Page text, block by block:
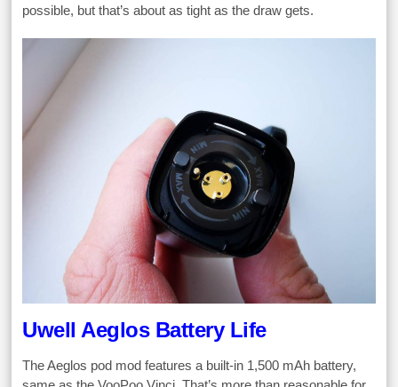
possible, but that’s about as tight as the draw gets.
Uwell Aeglos Battery Life
The Aeglos pod mod features a built-in 1,500 mAh battery,